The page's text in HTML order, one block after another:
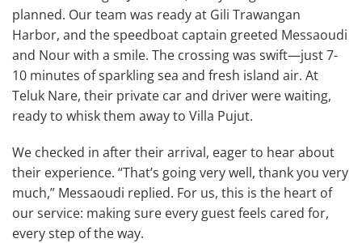
planned. Our team was ready at Gili Trawangan
Harbor, and the speedboat captain greeted Messaoudi
and Nour with a smile. The crossing was swift—just 7-
10 minutes of sparkling sea and fresh island air. At
Teluk Nare, their private car and driver were waiting,
ready to whisk them away to Villa Pujut.
We checked in after their arrival, eager to hear about
their experience. “That’s going very well, thank you very
much,” Messaoudi replied. For us, this is the heart of
our service: making sure every guest feels cared for,
every step of the way.